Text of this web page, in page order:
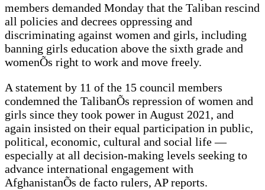
members demanded Monday that the Taliban rescind
all policies and decrees oppressing and
discriminating against women and girls, including
banning girls education above the sixth grade and
womenÕs right to work and move freely.
A statement by 11 of the 15 council members
condemned the TalibanÕs repression of women and
girls since they took power in August 2021, and
again insisted on their equal participation in public,
political, economic, cultural and social life —
especially at all decision-making levels seeking to
advance international engagement with
AfghanistanÕs de facto rulers, AP reports.